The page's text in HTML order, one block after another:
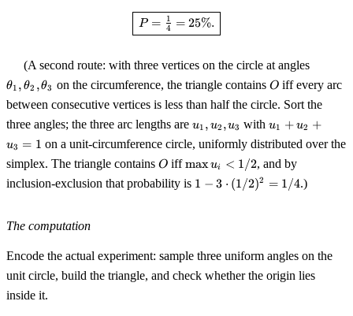
\boxed{\,P = \tfrac{1}{4} =
P = 4
1 = 25%.
(A second route: with three vertices on the circle at angles
θ1 , θ2 , θ3 on the circumference, the triangle contains O
O iff every arc
between consecutive vertices is less than half the circle. Sort the
three angles; the three arc lengths are u_1,
u_3
u1 , u2 , u3 withu_1
u_2
+
u_3
u1 + u2 +
u3 = 1 on a unit-circumference circle, uniformly distributed over the
simplex. The triangle contains O
O iff\max
1/2
max ui < 1/2, and by
inclusion-exclusion that probability is 1 - 3
1 − 3 ⋅ (1/2)2 = 1/4.)
The computation
Encode the actual experiment: sample three uniform angles on the
unit circle, build the triangle, and check whether the origin lies
inside it.